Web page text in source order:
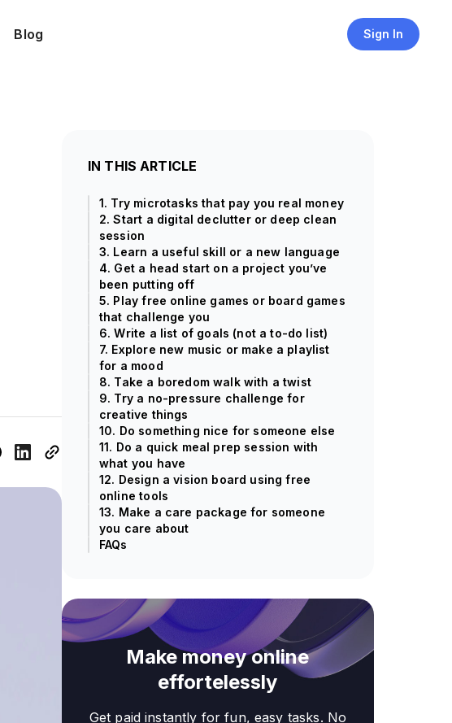
Blog Sign In
IN THIS ARTICLE
1. Try microtasks that pay you real money
2. Start a digital declutter or deep clean
session
3. Learn a useful skill or a new language
4. Get a head start on a project you’ve
been putting off
5. Play free online games or board games
that challenge you
6. Write a list of goals (not a to-do list)
7. Explore new music or make a playlist
for a mood
8. Take a boredom walk with a twist
9. Try a no-pressure challenge for
creative things
10. Do something nice for someone else
11. Do a quick meal prep session with
what you have
12. Design a vision board using free
online tools
13. Make a care package for someone
you care about
FAQs
Make money online
effortelessly
Get paid instantly for fun, easy tasks. No